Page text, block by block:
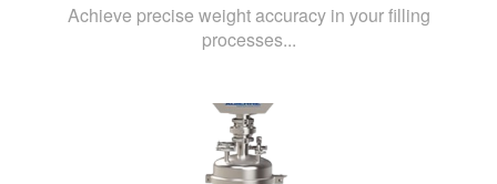
Achieve precise weight accuracy in your filling
processes...